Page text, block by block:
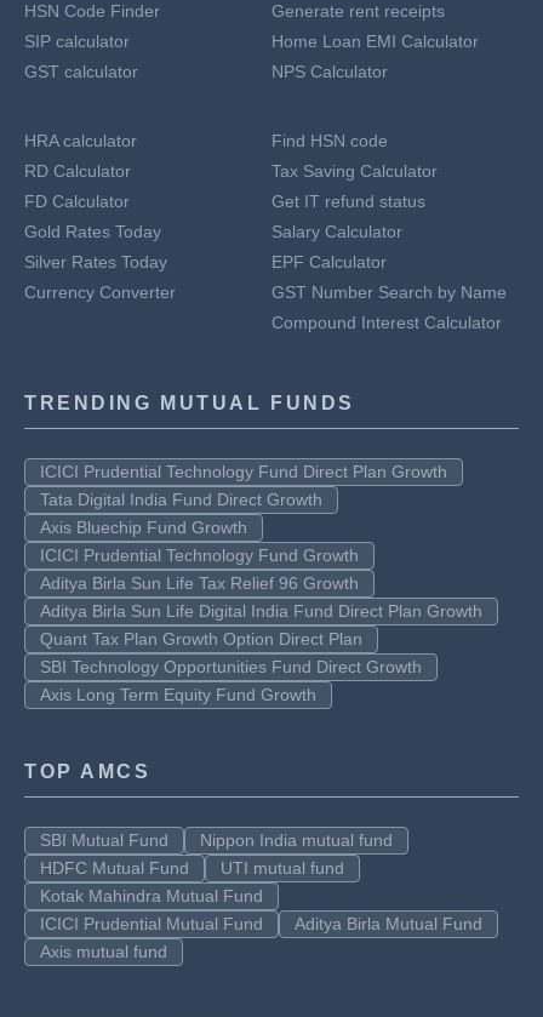
HSN Code Finder
SIP calculator
GST calculator
Generate rent receipts
Home Loan EMI Calculator
NPS Calculator
HRA calculator
RD Calculator
FD Calculator
Gold Rates Today
Silver Rates Today
Currency Converter
Find HSN code
Tax Saving Calculator
Get IT refund status
Salary Calculator
EPF Calculator
GST Number Search by Name
Compound Interest Calculator
TRENDING MUTUAL FUNDS
ICICI Prudential Technology Fund Direct Plan Growth
Tata Digital India Fund Direct Growth
Axis Bluechip Fund Growth
ICICI Prudential Technology Fund Growth
Aditya Birla Sun Life Tax Relief 96 Growth
Aditya Birla Sun Life Digital India Fund Direct Plan Growth
Quant Tax Plan Growth Option Direct Plan
SBI Technology Opportunities Fund Direct Growth
Axis Long Term Equity Fund Growth
TOP AMCS
SBI Mutual Fund
Nippon India mutual fund
HDFC Mutual Fund
UTI mutual fund
Kotak Mahindra Mutual Fund
ICICI Prudential Mutual Fund
Aditya Birla Mutual Fund
Axis mutual fund